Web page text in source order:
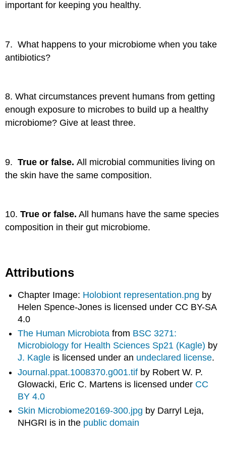
important for keeping you healthy.
7. What happens to your microbiome when you take
antibiotics?
8. What circumstances prevent humans from getting
enough exposure to microbes to build up a healthy
microbiome? Give at least three.
9.True or false.All microbial communities living on
the skin have the same composition.
10.True or false. All humans have the same species
composition in their gut microbiome.
Attributions
Chapter Image: Holobiont representation.png by
Helen Spence-Jones is licensed under CC BY-SA
4.0
The Human Microbiota from BSC 3271:
Microbiology for Health Sciences Sp21 (Kagle) by
J. Kagle is licensed under an undeclared license.
Journal.ppat.1008370.g001.tif by Robert W. P.
Glowacki, Eric C. Martens is licensed under CC
BY 4.0
Skin Microbiome20169-300.jpg by Darryl Leja,
NHGRI is in the public domain